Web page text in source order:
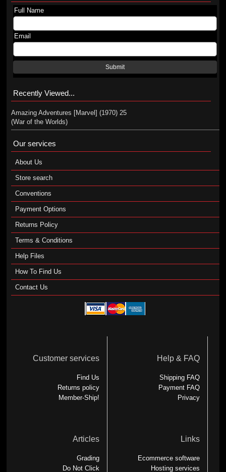
Full Name
Email
Submit
Recently Viewed...
Amazing Adventures [Marvel] (1970) 25
(War of the Worlds)
Our services
About Us
Store search
Conventions
Payment Options
Returns Policy
Terms & Conditions
Help Files
How To Find Us
Contact Us
Customer services
Find Us
Returns policy
Member-Ship!
Help & FAQ
Shipping FAQ
Payment FAQ
Privacy
Articles
Grading
Do Not Click
Links
Ecommerce software
Hosting services